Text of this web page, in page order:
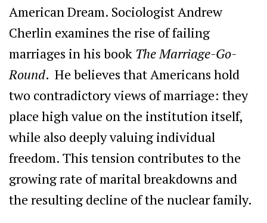
American Dream. Sociologist Andrew
Cherlin examines the rise of failing
marriages in his book The Marriage-Go-
Round. He believes that Americans hold
two contradictory views of marriage: they
place high value on the institution itself,
while also deeply valuing individual
freedom. This tension contributes to the
growing rate of marital breakdowns and
the resulting decline of the nuclear family.